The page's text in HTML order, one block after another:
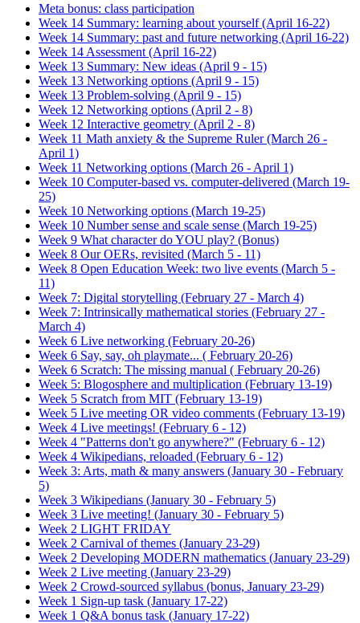
Meta bonus: class participation
Week 14 Summary: learning about yourself (April 16-22)
Week 14 Summary: past and future networking (April 16-22)
Week 14 Assessment (April 16-22)
Week 13 Summary: New ideas (April 9 - 15)
Week 13 Networking options (April 9 - 15)
Week 13 Problem-solving (April 9 - 15)
Week 12 Networking options (April 2 - 8)
Week 12 Interactive geometry (April 2 - 8)
Week 11 Math anxiety & the Supreme Ruler (March 26 -
April 1)
Week 11 Networking options (March 26 - April 1)
Week 10 Computer-based vs. computer-delivered (March 19-
25)
Week 10 Networking options (March 19-25)
Week 10 Number sense and scale sense (March 19-25)
Week 9 What character do YOU play? (Bonus)
Week 8 Our OERs, revisited (March 5 - 11)
Week 8 Open Education Week: two live events (March 5 -
11)
Week 7: Digital storytelling (February 27 - March 4)
Week 7: Intrinsically mathematical stories (February 27 -
March 4)
Week 6 Live networking (February 20-26)
Week 6 Say, say, oh playmate... ( February 20-26)
Week 6 Scratch: The missing manual ( February 20-26)
Week 5: Blogosphere and multiplication (February 13-19)
Week 5 Scratch from MIT (February 13-19)
Week 5 Live meeting OR video comments (February 13-19)
Week 4 Live meetings! (February 6 - 12)
Week 4 "Patterns don't go anywhere?" (February 6 - 12)
Week 4 Wikipedians, reloaded (February 6 - 12)
Week 3: Arts, math & many answers (January 30 - February
5)
Week 3 Wikipedians (January 30 - February 5)
Week 3 Live meeting! (January 30 - February 5)
Week 2 LIGHT FRIDAY
Week 2 Carnival of themes (January 23-29)
Week 2 Developing MODERN mathematics (January 23-29)
Week 2 Live meeting (January 23-29)
Week 2 Crowd-sourced syllabus (bonus, January 23-29)
Week 1 Sign-up task (January 17-22)
Week 1 Q&A bonus task (January 17-22)